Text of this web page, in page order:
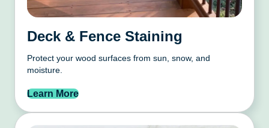
Deck & Fence Staining
Protect your wood surfaces from sun, snow, and
moisture.
Learn More